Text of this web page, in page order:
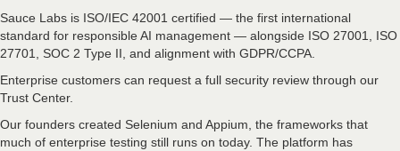
Sauce Labs is ISO/IEC 42001 certified — the first international
standard for responsible AI management — alongside ISO 27001, ISO
27701, SOC 2 Type II, and alignment with GDPR/CCPA.
Enterprise customers can request a full security review through our
Trust Center.
Our founders created Selenium and Appium, the frameworks that
much of enterprise testing still runs on today. The platform has